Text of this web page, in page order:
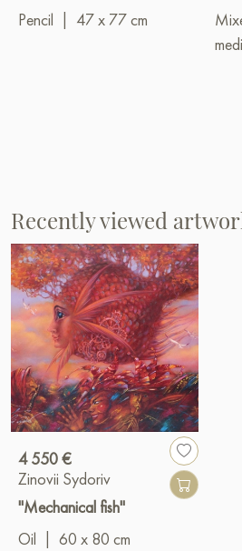
Pencil
47 x 77 cm
Recently viewed
4 550 €
Zinovii Sydoriv
"Mechanical fish"
Oil
60 x 80 cm